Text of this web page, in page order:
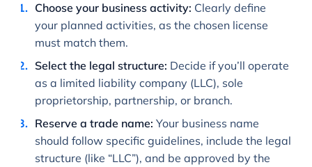
Choose your business activity: Clearly define
your planned activities, as the chosen license
must match them.
Select the legal structure: Decide if you’ll operate
as a limited liability company (LLC), sole
proprietorship, partnership, or branch.
Reserve a trade name: Your business name
should follow specific guidelines, include the legal
structure (like “LLC”), and be approved by the